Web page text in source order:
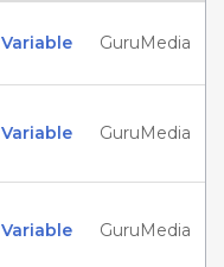
Variable GuruMedia
Variable GuruMedia
Variable GuruMedia